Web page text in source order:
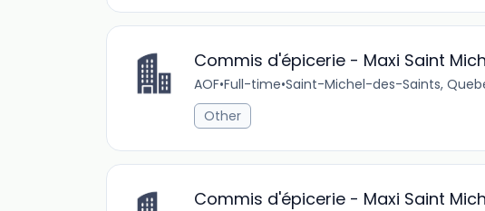
Commis d'épicerie - Maxi Saint
AOF•Full-time•Saint-Michel-des-Saints,
Other
Commis d'épicerie - Maxi Saint